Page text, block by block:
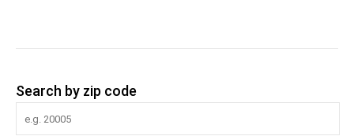
Search by zip code